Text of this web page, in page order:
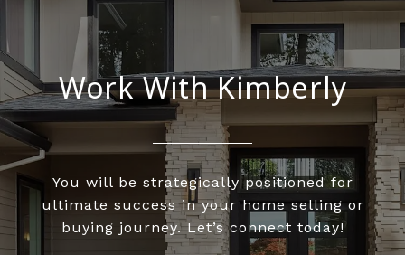
Work With Kimberly
You will be strategically positioned for
ultimate success in your home selling or
buying journey. Let’s connect today!